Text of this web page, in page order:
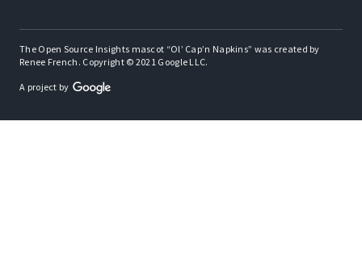
The Open Source Insights mascot “Ol’ Cap’n Napkins” was created by
Renee French. Copyright © 2021 Google LLC.
A project by